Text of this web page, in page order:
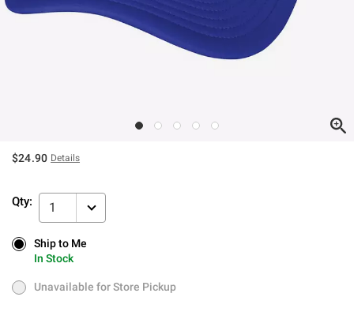
$24.90 Details
Qty: 1
Ship to Me
In Stock
Ship to Me
In Stock
Unavailable for Store Pickup
Unavailable for Store Pickup